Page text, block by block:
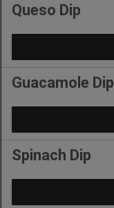
Queso Dip
Guacamole Dip
Spinach Dip